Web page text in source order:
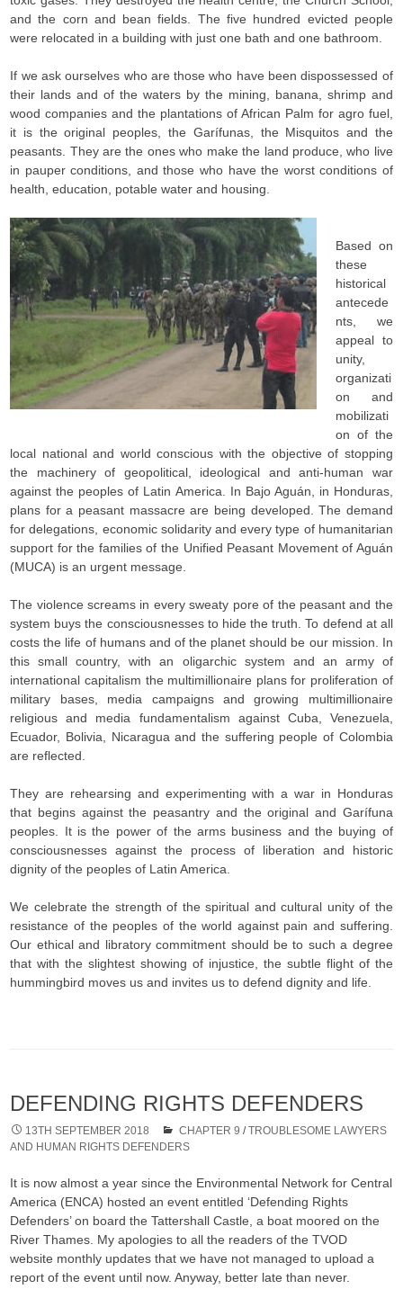
and the corn and bean fields. The five hundred evicted people
were relocated in a building with just one bath and one bathroom.
If we ask ourselves who are those who have been dispossessed of
their lands and of the waters by the mining, banana, shrimp and
wood companies and the plantations of African Palm for agro fuel,
it is the original peoples, the Garífunas, the Misquitos and the
peasants. They are the ones who make the land produce, who live
in pauper conditions, and those who have the worst conditions of
health, education, potable water and housing.
Based on
these
historical
antecede
nts, we
appeal to
unity,
organizati
on and
mobilizati
on of the
local national and world conscious with the objective of stopping
the machinery of geopolitical, ideological and anti-human war
against the peoples of Latin America. In Bajo Aguán, in Honduras,
plans for a peasant massacre are being developed. The demand
for delegations, economic solidarity and every type of humanitarian
support for the families of the Unified Peasant Movement of Aguán
(MUCA) is an urgent message.
The violence screams in every sweaty pore of the peasant and the
system buys the consciousnesses to hide the truth. To defend at all
costs the life of humans and of the planet should be our mission. In
this small country, with an oligarchic system and an army of
international capitalism the multimillionaire plans for proliferation of
military bases, media campaigns and growing multimillionaire
religious and media fundamentalism against Cuba, Venezuela,
Ecuador, Bolivia, Nicaragua and the suffering people of Colombia
are reflected.
They are rehearsing and experimenting with a war in Honduras
that begins against the peasantry and the original and Garífuna
peoples. It is the power of the arms business and the buying of
consciousnesses against the process of liberation and historic
dignity of the peoples of Latin America.
We celebrate the strength of the spiritual and cultural unity of the
resistance of the peoples of the world against pain and suffering.
Our ethical and libratory commitment should be to such a degree
that with the slightest showing of injustice, the subtle flight of the
hummingbird moves us and invites us to defend dignity and life.
DEFENDING RIGHTS DEFENDERS
13TH SEPTEMBER 2018 CHAPTER 9 /TROUBLESOME LAWYERS
AND HUMAN RIGHTS DEFENDERS
It is now almost a year since the Environmental Network for Central
America (ENCA) hosted an event entitled ‘Defending Rights
Defenders’ on board the Tattershall Castle, a boat moored on the
River Thames. My apologies to all the readers of the TVOD
website monthly updates that we have not managed to upload a
report of the event until now. Anyway, better late than never.